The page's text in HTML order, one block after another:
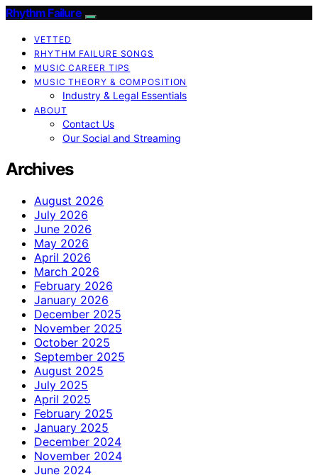
Rhythm Failure
VETTED
RHYTHM FAILURE SONGS
MUSIC CAREER TIPS
MUSIC THEORY & COMPOSITION
Industry & Legal Essentials
ABOUT
Contact Us
Our Social and Streaming
Archives
August 2026
July 2026
June 2026
May 2026
April 2026
March 2026
February 2026
January 2026
December 2025
November 2025
October 2025
September 2025
August 2025
July 2025
April 2025
February 2025
January 2025
December 2024
November 2024
June 2024